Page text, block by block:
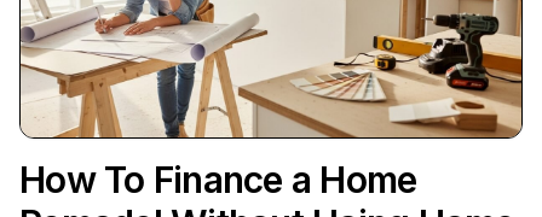
How To Finance a Home